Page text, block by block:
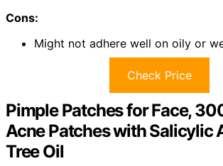
Cons:
Might not adhere well on oily or
Check Price
Pimple Patches for Face,
Acne Patches with Salicylic
Tree Oil